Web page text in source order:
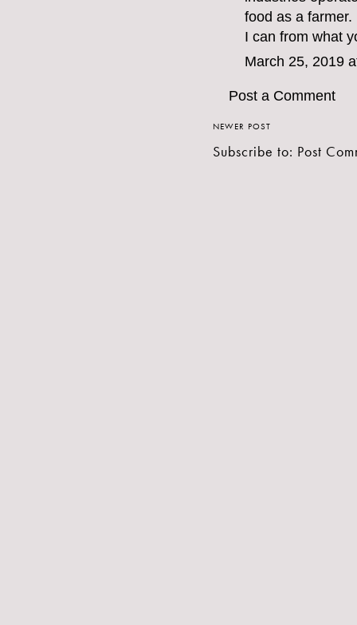
food as a
I can from what
March 25, 2019
Post a Comment
NEWER POST
Subscribe to: Post